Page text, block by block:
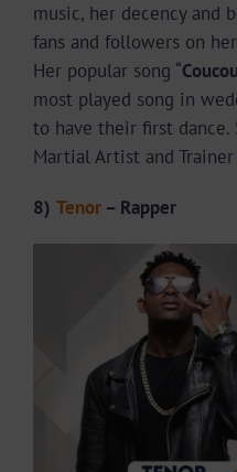
music, her decency and
fans and followers on
Her popular song “Coucou
most played song in
to have their first dance.
Martial Artist and Trainer
8) Tenor– Rapper